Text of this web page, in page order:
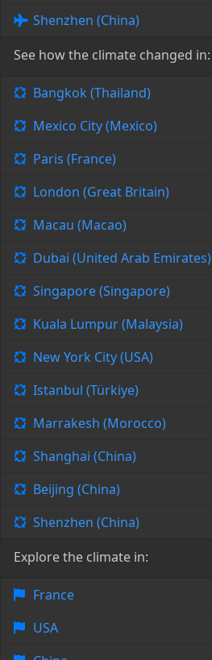
Shenzhen (China)
See how the climate changed in:
Bangkok (Thailand)
Mexico City (Mexico)
Paris (France)
London (Great Britain)
Macau (Macao)
Dubai (United Arab Emirates)
Singapore (Singapore)
Kuala Lumpur (Malaysia)
New York City (USA)
Istanbul (Türkiye)
Marrakesh (Morocco)
Shanghai (China)
Beijing (China)
Shenzhen (China)
Explore the climate in:
France
USA